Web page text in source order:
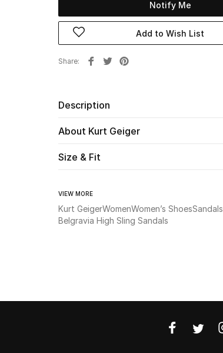
Notify Me
Add to Wish List
Share
Description
About Kurt Geiger
Size & Fit
VIEW MORE
Kurt GeigerWomenWomen’s ShoesSandals
Belgravia High Sling Sandals